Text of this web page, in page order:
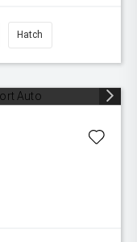
Hatch